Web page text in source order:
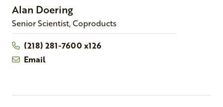
Alan Doering
Senior Scientist, Coproducts
(218) 281-7600 x126
Email